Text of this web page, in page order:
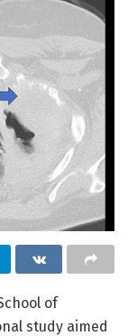
of
study aimed